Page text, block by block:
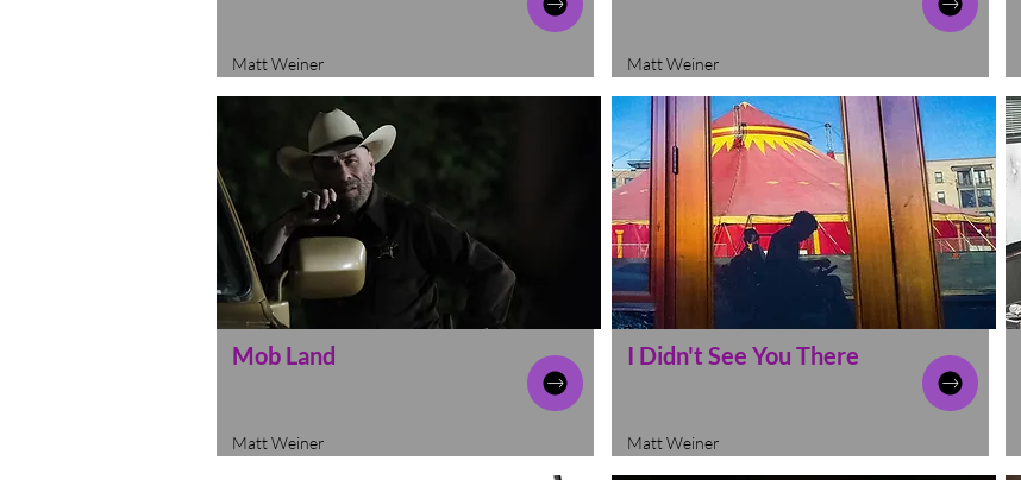
Matt Weiner
Mob Land
Matt Weiner
Matt Weiner
I Didn't See You There
Matt Weiner